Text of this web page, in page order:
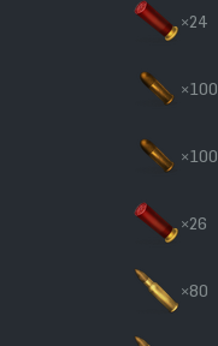
×24
×100
×100
×26
×80